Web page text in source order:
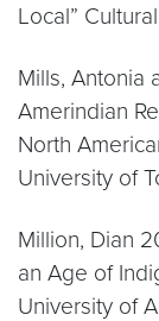
Local”
Mills, Antonia
Amerindian
North
University of
Million, Dian
an Age of
University of